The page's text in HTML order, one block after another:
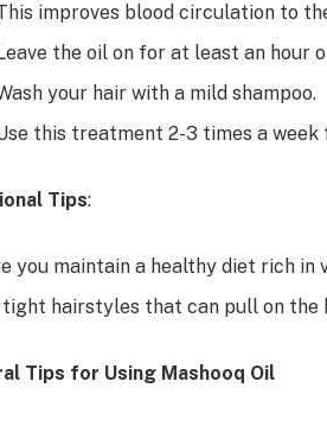
improves blood circulation to
Leave the oil on for at least an hour
your hair with a mild shampoo.
this treatment 2-3 times a
Tips:
you maintain a healthy diet rich
tight hairstyles that can pull on the
Tips for Using Mashooq Oil